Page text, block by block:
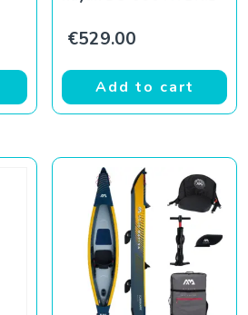
€529.00
Add to cart